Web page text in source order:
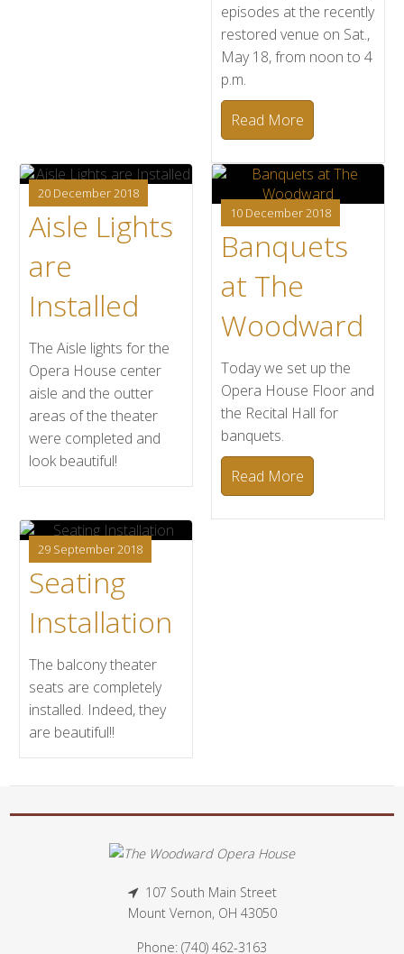
episodes at the recently
restored venue on Sat.,
May 18, from noon to 4
p.m.
Read More
20 December 2018
Aisle Lights
are
Installed
The Aisle lights for the
Opera House center
aisle and the outter
areas of the theater
were completed and
look beautiful!
10 December 2018
Banquets
at The
Woodward
Today we set up the
Opera House Floor and
the Recital Hall for
banquets.
Read More
29 September 2018
Seating
Installation
The balcony theater
seats are completely
installed. Indeed, they
are beautiful!!
107 South Main Street
Mount Vernon, OH 43050
Phone: (740) 462-3163